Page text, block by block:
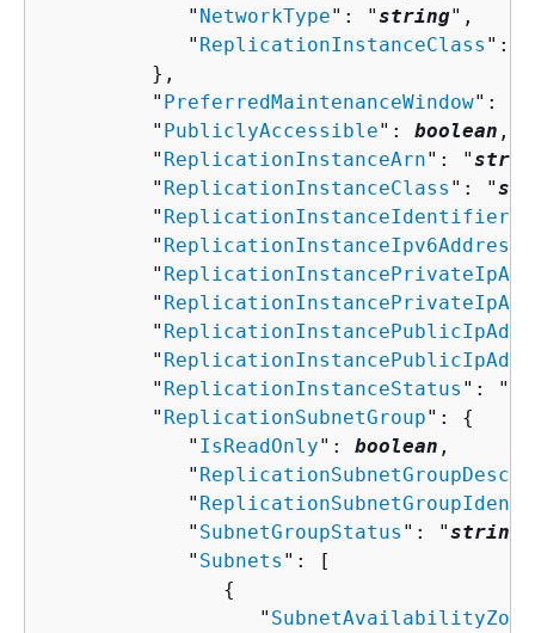
            "
NetworkType": "string",
            "
ReplicationInstanceClass ": "
         },
         "
PreferredMaintenanceWindow": "
         "
PubliclyAccessible": boolean ,
         "
ReplicationInstanceArn": "
         "
ReplicationInstanceClass ": "
         "
ReplicationInstanceIdentifier
         "
         "
         "
         "
         "
         "
ReplicationInstanceStatus ": "
         "
ReplicationSubnetGroup": {
            "
IsReadOnly": boolean ,
            "
            "
            "
SubnetGroupStatus ": "string
            "
Subnets ": [
{
                  "
SubnetAvailabilityZone